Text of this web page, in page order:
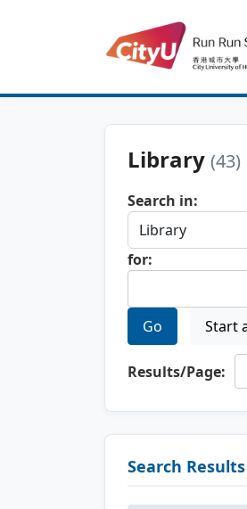
Library (43)
Search in:
for:
Go Start
Results/Page:
Search Results